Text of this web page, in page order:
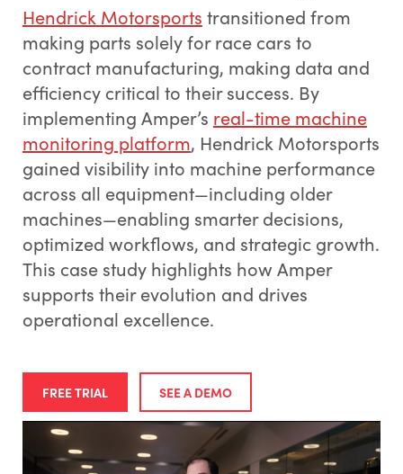
Hendrick Motorsports transitioned from
making parts solely for race cars to
contract manufacturing, making data and
efficiency critical to their success. By
implementing Amper’s real-time machine
monitoring platform, Hendrick Motorsports
gained visibility into machine performance
across all equipment—including older
machines—enabling smarter decisions,
optimized workflows, and strategic growth.
This case study highlights how Amper
supports their evolution and drives
operational excellence.
FREE TRIAL SEE A DEMO